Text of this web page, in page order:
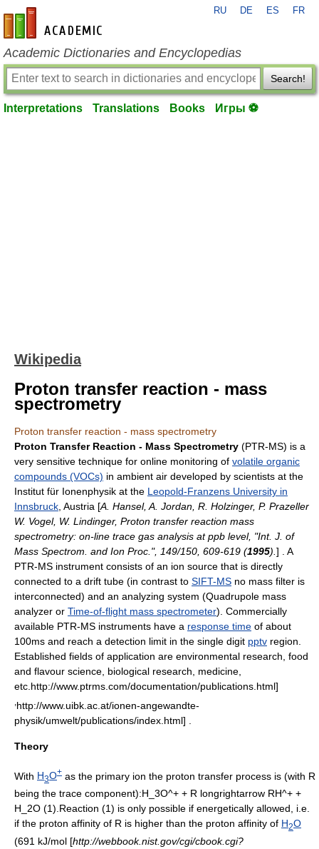
en-academic.com
RU DE ES FR
Academic Dictionaries and Encyclopedias
Search!
Interpretations Translations Books Игры ⚽
Wikipedia
Proton transfer reaction - mass
spectrometry
Proton transfer reaction - mass spectrometry
Proton Transfer Reaction - Mass Spectrometry (PTR-MS) is a
very sensitive technique for online monitoring of volatile organic
compounds (VOCs) in ambient air developed by scientists at the
Institut für Ionenphysik at the Leopold-Franzens University in
Innsbruck , Austria [A. Hansel, A. Jordan, R. Holzinger, P. Prazeller
W. Vogel, W. Lindinger, Proton transfer reaction mass
spectrometry: on-line trace gas analysis at ppb level, "Int. J. of
Mass Spectrom. and Ion Proc.", 149/150, 609-619 (1995). ] . A
PTR-MS instrument consists of an ion source that is directly
connected to a drift tube (in contrast to SIFT-MS no mass filter is
interconnected) and an analyzing system (Quadrupole mass
analyzer or Time-of-flight mass spectrometer). Commercially
available PTR-MS instruments have a response time of about
100ms and reach a detection limit in the single digit pptv region.
Established fields of application are environmental research, food
and flavour science, biological research, medicine,
etc. http://www.ptrms.com/documentation/publications.html]
http://www.uibk.ac.at/ionen-angewandte-
physik/umwelt/publications/index.html] .
Theory
With H3O+ as the primary ion the proton transfer process is (with R
being the trace component):H_3O^+ + R longrightarrow RH^+ +
H_2O (1).Reaction (1) is only possible if energetically allowed, i.e.
if the proton affinity of R is higher than the proton affinity of H2O
(691 kJ/mol [http://webbook.nist.gov/cgi/cbook.cgi?